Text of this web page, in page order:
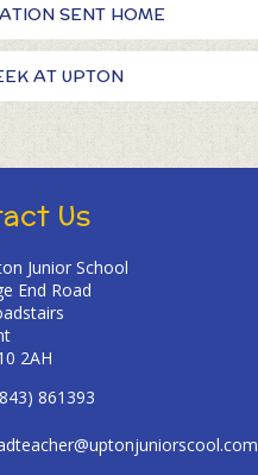
SENT HOME
AT UPTON
Us
Junior School
End Road
2AH
861393